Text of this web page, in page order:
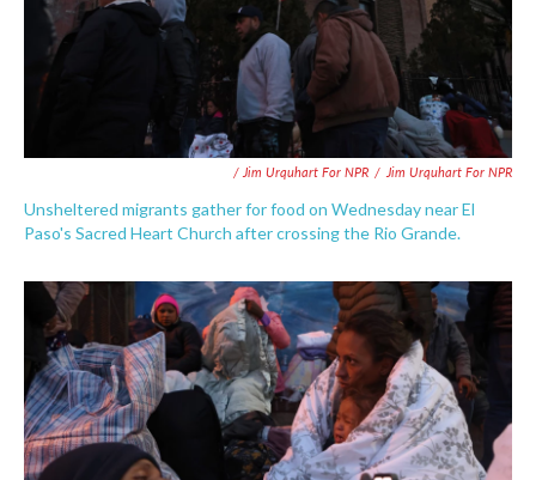
/ Jim Urquhart For NPR / Jim Urquhart For NPR
Unsheltered migrants gather for food on Wednesday near El
Paso's Sacred Heart Church after crossing the Rio Grande.